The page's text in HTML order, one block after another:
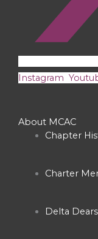
Instagram
About MCAC
Chapter
Charter
Delta Dears